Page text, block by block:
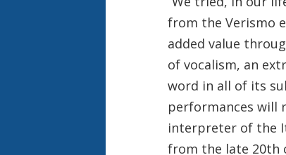
from the Verismo
added value
of vocalism, an
word in all of its
performances will
interpreter of the
from the late 20th